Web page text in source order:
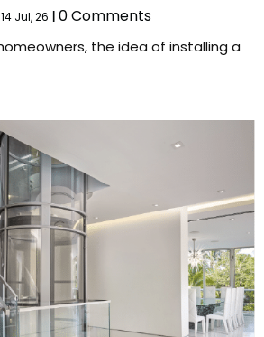
14 Jul, 26 0 Comments
the idea of installing a